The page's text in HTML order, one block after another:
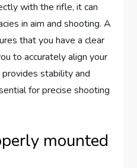
with the rifle, it can
in aim and shooting. A
that you have a clear
to accurately align your
stability and
for precise shooting
mounted